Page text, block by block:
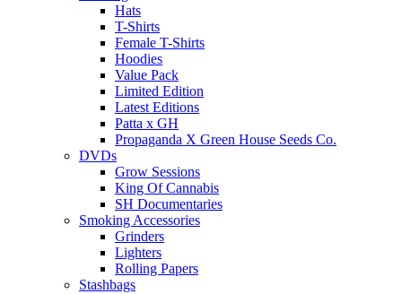
Hats
T-Shirts
Female T-Shirts
Hoodies
Value Pack
Limited Edition
Latest Editions
Patta x GH
Propaganda X Green House Seeds Co.
DVDs
Grow Sessions
King Of Cannabis
SH Documentaries
Smoking Accessories
Grinders
Lighters
Rolling Papers
Stashbags